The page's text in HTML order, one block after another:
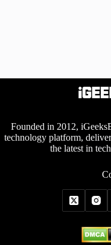
Founded in 2012,
technology platform,
the latest in